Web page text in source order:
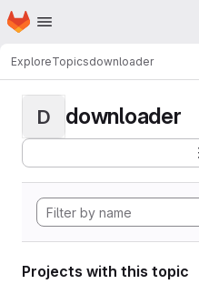
Skip to main content
Homepage
ExploreTopicsdownloader
D downloader
Projects with this topic